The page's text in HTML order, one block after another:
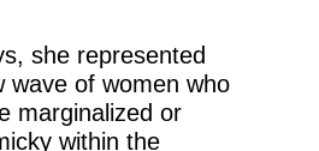
she represented
wave of women who
marginalized or
within the